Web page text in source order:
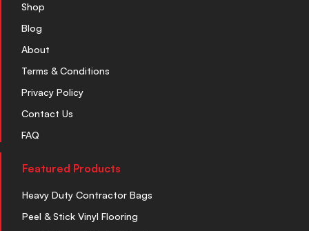
Shop
Blog
About
Terms & Conditions
Privacy Policy
Contact Us
FAQ
Featured Products
Heavy Duty Contractor Bags
Peel & Stick Vinyl Flooring